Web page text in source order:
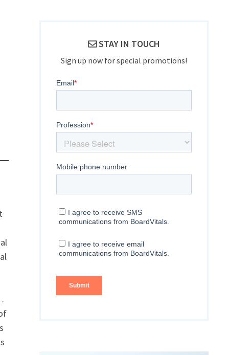
STAY IN TOUCH
Sign up now for special promotions!